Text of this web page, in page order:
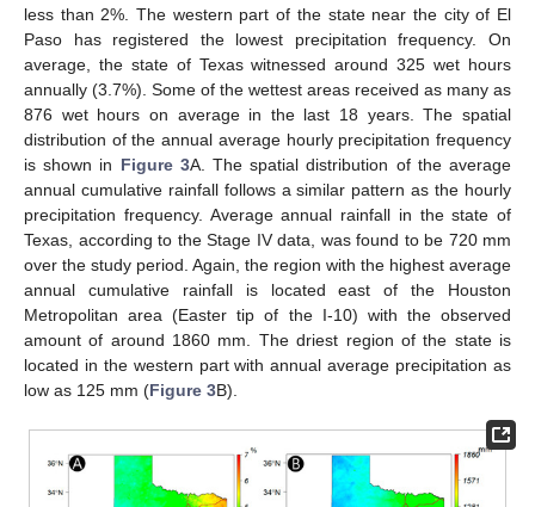
less than 2%. The western part of the state near the city of El
Paso has registered the lowest precipitation frequency. On
average, the state of Texas witnessed around 325 wet hours
annually (3.7%). Some of the wettest areas received as many as
876 wet hours on average in the last 18 years. The spatial
distribution of the annual average hourly precipitation frequency
is shown in Figure 3A. The spatial distribution of the average
annual cumulative rainfall follows a similar pattern as the hourly
precipitation frequency. Average annual rainfall in the state of
Texas, according to the Stage IV data, was found to be 720 mm
over the study period. Again, the region with the highest average
annual cumulative rainfall is located east of the Houston
Metropolitan area (Easter tip of the I-10) with the observed
amount of around 1860 mm. The driest region of the state is
located in the western part with annual average precipitation as
low as 125 mm (Figure 3B).